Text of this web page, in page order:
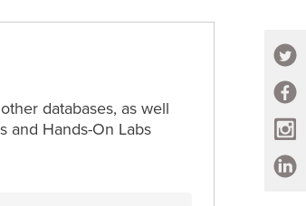
databases, as well
and Hands-On Labs